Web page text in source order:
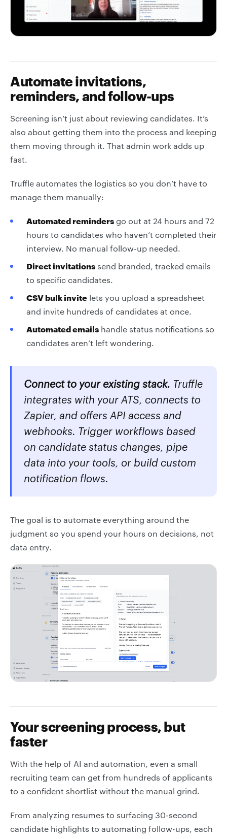
Automate invitations,
reminders, and follow-ups
Screening isn’t just about reviewing candidates. It’s
also about getting them into the process and keeping
them moving through it. That admin work adds up
fast.
Truffle automates the logistics so you don’t have to
manage them manually:
Automated reminders go out at 24 hours and 72
hours to candidates who haven’t completed their
interview. No manual follow-up needed.
Direct invitations send branded, tracked emails
to specific candidates.
CSV bulk invite lets you upload a spreadsheet
and invite hundreds of candidates at once.
Automated emails handle status notifications so
candidates aren’t left wondering.
Connect to your existing stack. Truffle
integrates with your ATS, connects to
Zapier, and offers API access and
webhooks. Trigger workflows based
on candidate status changes, pipe
data into your tools, or build custom
notification flows.
The goal is to automate everything around the
judgment so you spend your hours on decisions, not
data entry.
Your screening process, but
faster
With the help of AI and automation, even a small
recruiting team can get from hundreds of applicants
to a confident shortlist without the manual grind.
From analyzing resumes to surfacing 30-second
candidate highlights to automating follow-ups, each